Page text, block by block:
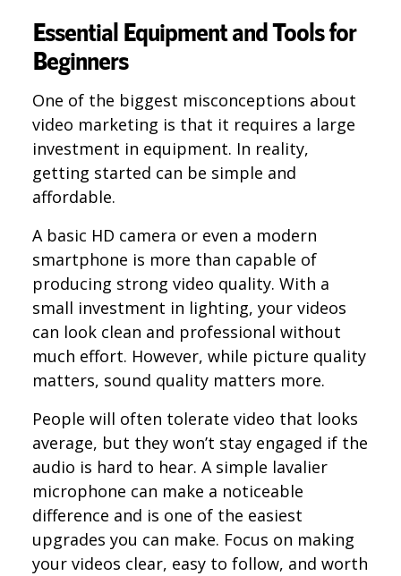
Essential Equipment and Tools for
Beginners
One of the biggest misconceptions about
video marketing is that it requires a large
investment in equipment. In reality,
getting started can be simple and
affordable.
A basic HD camera or even a modern
smartphone is more than capable of
producing strong video quality. With a
small investment in lighting, your videos
can look clean and professional without
much effort. However, while picture quality
matters, sound quality matters more.
People will often tolerate video that looks
average, but they won’t stay engaged if the
audio is hard to hear. A simple lavalier
microphone can make a noticeable
difference and is one of the easiest
upgrades you can make. Focus on making
your videos clear, easy to follow, and worth